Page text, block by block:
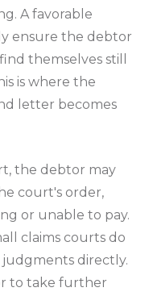
A favorable
ensure the debtor
themselves still
is where the
letter becomes
the debtor may
court's order,
or unable to pay.
claims courts do
directly.
to take further